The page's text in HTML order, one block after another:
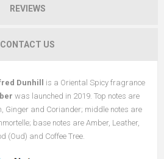
REVIEWS
CONTACT US
Dunhill
is a Oriental Spicy fragrance
was launched in 2019. Top notes are
Ginger and Coriander; middle notes are
base notes are Amber, Leather,
(Oud) and Coffee Tree.